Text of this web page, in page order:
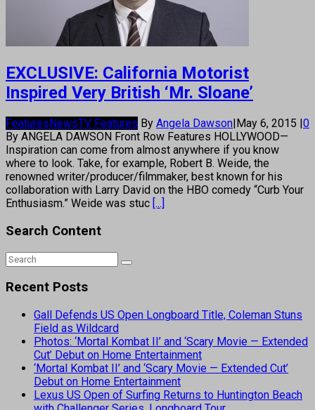
EXCLUSIVE: California Motorist
Inspired Very British ‘Mr. Sloane’
Features NewsTV Features By Angela Dawson May 6, 2015 0
By ANGELA DAWSON Front Row Features HOLLYWOOD—
Inspiration can come from almost anywhere if you know
where to look. Take, for example, Robert B. Weide, the
renowned writer/producer/filmmaker, best known for his
collaboration with Larry David on the HBO comedy “Curb Your
Enthusiasm.” Weide was stuc [...]
Search Content
Recent Posts
Gall Defends US Open Longboard Title, Coleman Stuns
Field as Wildcard
Photos: ‘Mortal Kombat II’ and ‘Scary Movie — Extended
Cut’ Debut on Home Entertainment
‘Mortal Kombat II’ and ‘Scary Movie — Extended Cut’
Debut on Home Entertainment
Lexus US Open of Surfing Returns to Huntington Beach